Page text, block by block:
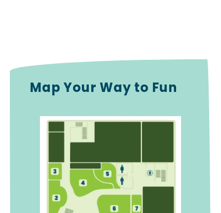
Map Your Way to Fun